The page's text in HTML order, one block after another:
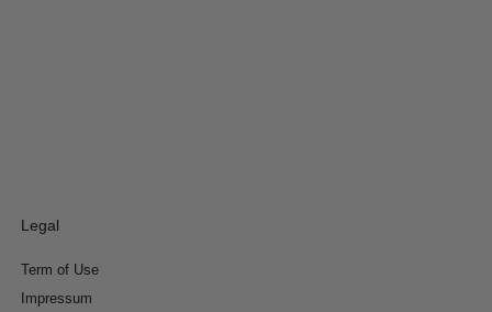
Legal
Term of Use
Impressum